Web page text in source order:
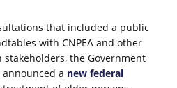
that included a public
with CNPEA and other
the Government
a new federal